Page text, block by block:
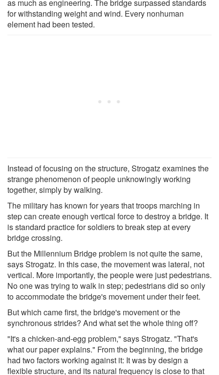
as much as engineering. The bridge surpassed standards
for withstanding weight and wind. Every nonhuman
element had been tested.
Instead of focusing on the structure, Strogatz examines the
strange phenomenon of people unknowingly working
together, simply by walking.
The military has known for years that troops marching in
step can create enough vertical force to destroy a bridge. It
is standard practice for soldiers to break step at every
bridge crossing.
But the Millennium Bridge problem is not quite the same,
says Strogatz. In this case, the movement was lateral, not
vertical. More importantly, the people were just pedestrians.
No one was trying to walk in step; pedestrians did so only
to accommodate the bridge's movement under their feet.
But which came first, the bridge's movement or the
synchronous strides? And what set the whole thing off?
"It's a chicken-and-egg problem," says Strogatz. "That's
what our paper explains." From the beginning, the bridge
had two factors working against it: It was by design a
flexible structure, and its natural frequency is close to that